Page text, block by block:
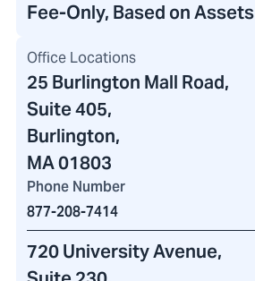
Fee-Only, Based on Assets
Office Locations
25 Burlington Mall Road,
Suite 405,
Burlington,
MA 01803
Phone Number
877-208-7414
720 University Avenue,